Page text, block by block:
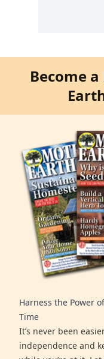
Become
Harness the Power
Time
It’s never been
independence and